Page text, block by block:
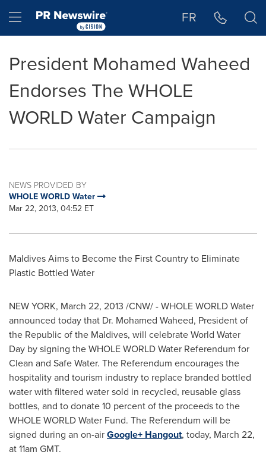
Hamburger menu FR
President Mohamed Waheed
Endorses The WHOLE
WORLD Water Campaign
NEWS PROVIDED BY
WHOLE WORLD Water
Mar 22, 2013, 04:52 ET
MaldivesAims to Become the First Country to Eliminate
Plastic Bottled Water
NEW YORK, March 22, 2013 /CNW/ - WHOLE WORLD Water
announced today that Dr. Mohamed Waheed, President of
the Republic of the Maldives, will celebrate World Water
Day by signing the WHOLE WORLD Water Referendum for
Clean and Safe Water. The Referendum encourages the
hospitality and tourism industry to replace branded bottled
water with filtered water sold in recycled, reusable glass
bottles, and to donate 10 percent of the proceeds to the
WHOLE WORLD Water Fund. The Referendum will be
signed during an on-airGoogle+ Hangout, today, March 22,
at11am GMT.